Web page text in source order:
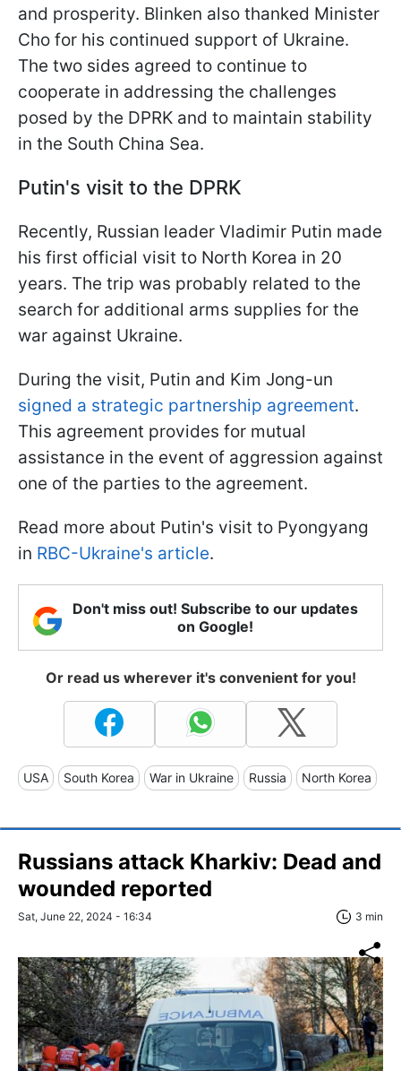
and prosperity. Blinken also thanked Minister
Cho for his continued support of Ukraine.
The two sides agreed to continue to
cooperate in addressing the challenges
posed by the DPRK and to maintain stability
in the South China Sea.
Putin's visit to the DPRK
Recently, Russian leader Vladimir Putin made
his first official visit to North Korea in 20
years. The trip was probably related to the
search for additional arms supplies for the
war against Ukraine.
During the visit, Putin and Kim Jong-un
signed a strategic partnership agreement.
This agreement provides for mutual
assistance in the event of aggression against
one of the parties to the agreement.
Read more about Putin's visit to Pyongyang
in RBC-Ukraine's article.
Don't miss out! Subscribe to our updates
on Google!
Or read us wherever it's convenient for you!
USA South Korea War in Ukraine Russia North Korea
Russians attack Kharkiv: Dead and
wounded reported
Sat, June 22, 2024 - 16:34 3 min